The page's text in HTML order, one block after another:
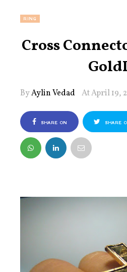
RING
Cross
ByAylin Vedad At April 19,
SHARE ON
FACEBOOK
SHARE